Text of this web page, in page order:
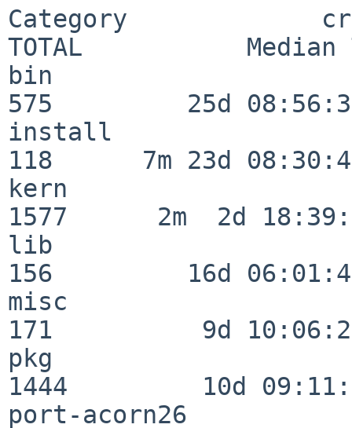
Category
TOTAL           Median
bin
575         25d
install
118      7m 23d
kern
1577      2m  2d
lib
156         16d
misc
171          9d
pkg
1444         10d
port-acorn26